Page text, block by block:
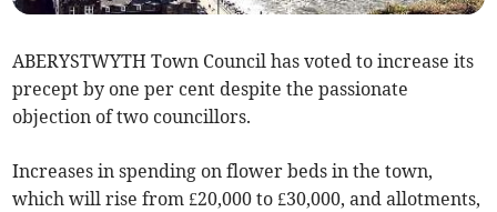
ABERYSTWYTH Town Council has voted to increase its
precept by one per cent despite the passionate
objection of two councillors.
Increases in spending on flower beds in the town,
which will rise from £20,000 to £30,000, and allotments,